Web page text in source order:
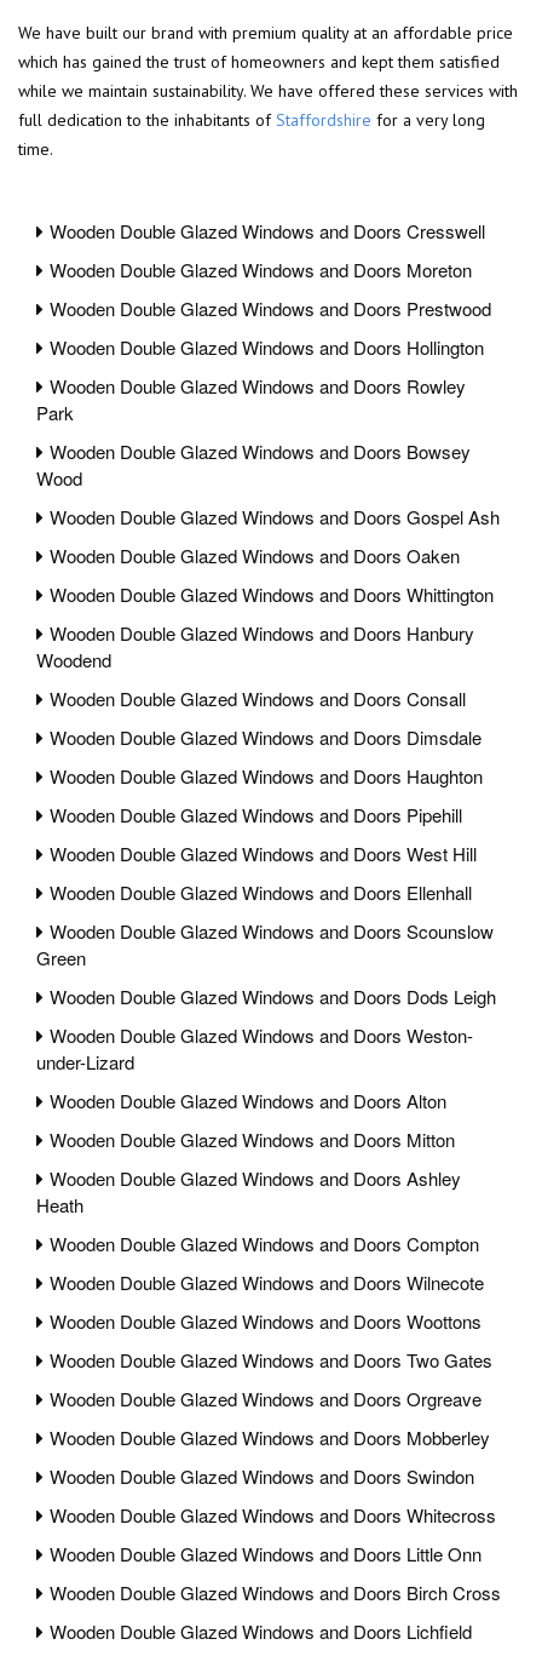
We have built our brand with premium quality at an affordable price
which has gained the trust of homeowners and kept them satisfied
while we maintain sustainability. We have offered these services with
full dedication to the inhabitants ofStaffordshire for a very long
time.
Wooden Double Glazed Windows and Doors Cresswell
Wooden Double Glazed Windows and Doors Moreton
Wooden Double Glazed Windows and Doors Prestwood
Wooden Double Glazed Windows and Doors Hollington
Wooden Double Glazed Windows and Doors Rowley
Park
Wooden Double Glazed Windows and Doors Bowsey
Wood
Wooden Double Glazed Windows and Doors Gospel Ash
Wooden Double Glazed Windows and Doors Oaken
Wooden Double Glazed Windows and Doors Whittington
Wooden Double Glazed Windows and Doors Hanbury
Woodend
Wooden Double Glazed Windows and Doors Consall
Wooden Double Glazed Windows and Doors Dimsdale
Wooden Double Glazed Windows and Doors Haughton
Wooden Double Glazed Windows and Doors Pipehill
Wooden Double Glazed Windows and Doors West Hill
Wooden Double Glazed Windows and Doors Ellenhall
Wooden Double Glazed Windows and Doors Scounslow
Green
Wooden Double Glazed Windows and Doors Dods Leigh
Wooden Double Glazed Windows and Doors Weston-
under-Lizard
Wooden Double Glazed Windows and Doors Alton
Wooden Double Glazed Windows and Doors Mitton
Wooden Double Glazed Windows and Doors Ashley
Heath
Wooden Double Glazed Windows and Doors Compton
Wooden Double Glazed Windows and Doors Wilnecote
Wooden Double Glazed Windows and Doors Woottons
Wooden Double Glazed Windows and Doors Two Gates
Wooden Double Glazed Windows and Doors Orgreave
Wooden Double Glazed Windows and Doors Mobberley
Wooden Double Glazed Windows and Doors Swindon
Wooden Double Glazed Windows and Doors Whitecross
Wooden Double Glazed Windows and Doors Little Onn
Wooden Double Glazed Windows and Doors Birch Cross
Wooden Double Glazed Windows and Doors Lichfield